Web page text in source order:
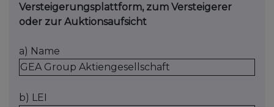
Versteigerungsplattform, zum Versteigerer
oder zur Auktionsaufsicht
a) Name
GEA Group Aktiengesellschaft
b) LEI